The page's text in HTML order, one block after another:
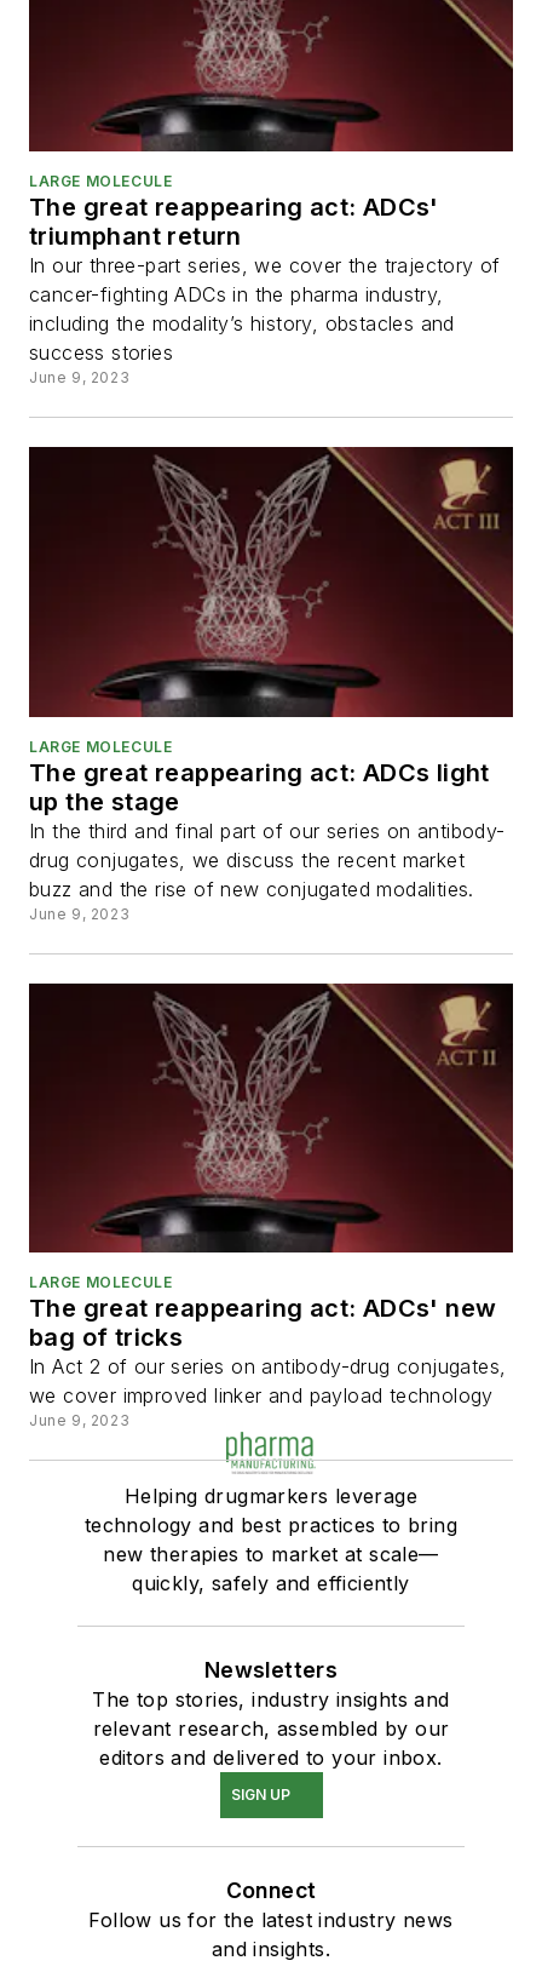
LARGE MOLECULE
The great reappearing act: ADCs'
triumphant return
In our three-part series, we cover the trajectory of
cancer-fighting ADCs in the pharma industry,
including the modality’s history, obstacles and
success stories
June 9, 2023
LARGE MOLECULE
The great reappearing act: ADCs light
up the stage
In the third and final part of our series on antibody-
drug conjugates, we discuss the recent market
buzz and the rise of new conjugated modalities.
June 9, 2023
LARGE MOLECULE
The great reappearing act: ADCs' new
bag of tricks
In Act 2 of our series on antibody-drug conjugates,
we cover improved linker and payload technology
June 9, 2023
Helping drugmarkers leverage
technology and best practices to bring
new therapies to market at scale—
quickly, safely and efficiently
Newsletters
The top stories, industry insights and
relevant research, assembled by our
editors and delivered to your inbox.
SIGN UP
Connect
Follow us for the latest industry news
and insights.